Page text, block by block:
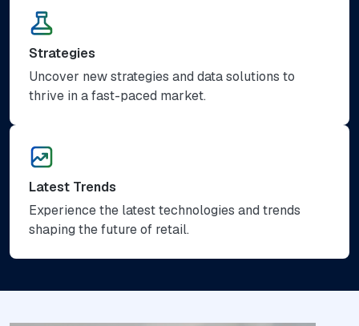
Strategies
Uncover new strategies and data solutions to
thrive in a fast-paced market.
Latest Trends
Experience the latest technologies and trends
shaping the future of retail.